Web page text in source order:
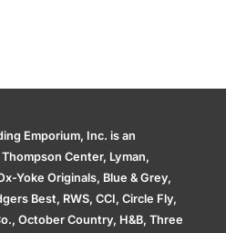
Emporium, Inc. is an
Center, Lyman,
Yoke Originals, Blue & Grey,
Best, RWS, CCI, Circle Fly,
October Country, H&B, Three